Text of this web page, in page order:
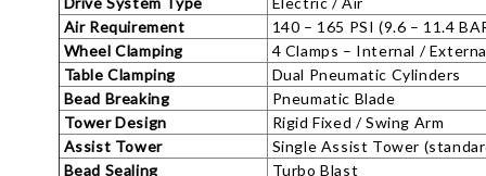
Air Requirement
140 – 165 PSI (9.6 – 11.4
Wheel Clamping
4 Clamps – Internal /
Table Clamping
Dual Pneumatic Cylinders
Bead Breaking
Pneumatic Blade
Tower Design
Rigid Fixed / Swing Arm
Assist Tower
Single Assist Tower
Bead Sealing
Turbo Blast